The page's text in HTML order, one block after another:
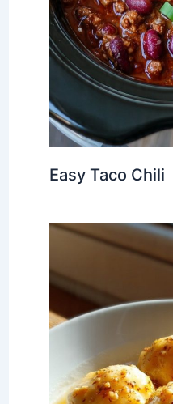
Easy Taco Chili